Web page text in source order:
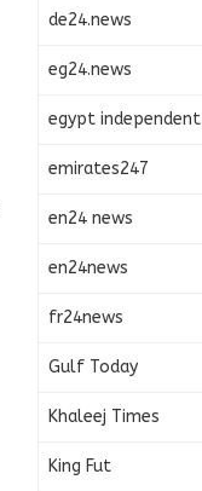
de24.news
eg24.news
egypt independent
emirates247
en24 news
en24news
fr24news
Gulf Today
Khaleej Times
King Fut